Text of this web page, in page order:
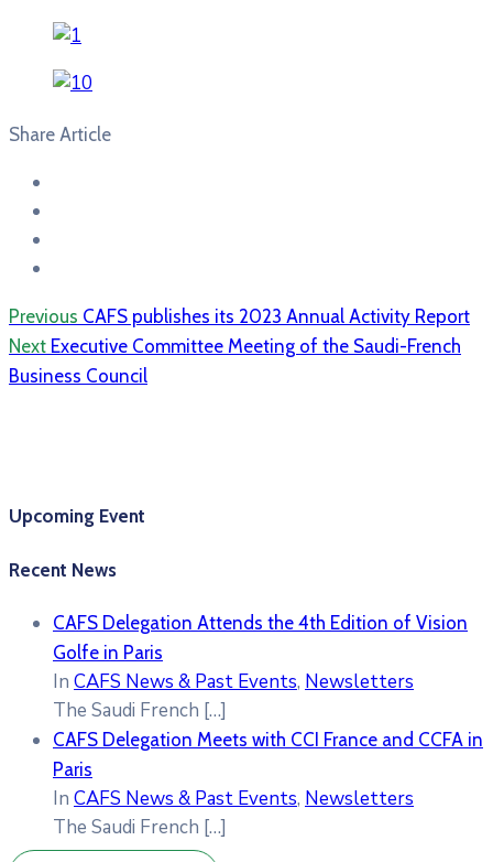
Share Article
Previous CAFS publishes its 2023 Annual Activity Report
Next Executive Committee Meeting of the Saudi-French
Business Council
Upcoming Event
Recent News
CAFS Delegation Attends the 4th Edition of Vision
Golfe in Paris
In CAFS News & Past Events, Newsletters
The Saudi French […]
CAFS Delegation Meets with CCI France and CCFA in
Paris
In CAFS News & Past Events, Newsletters
The Saudi French […]